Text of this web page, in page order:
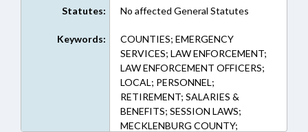
Statutes: No affected General Statutes
Keywords:
COUNTIES; EMERGENCY
SERVICES; LAW ENFORCEMENT;
LAW ENFORCEMENT OFFICERS;
LOCAL; PERSONNEL;
RETIREMENT; SALARIES &
BENEFITS; SESSION LAWS;
MECKLENBURG COUNTY;